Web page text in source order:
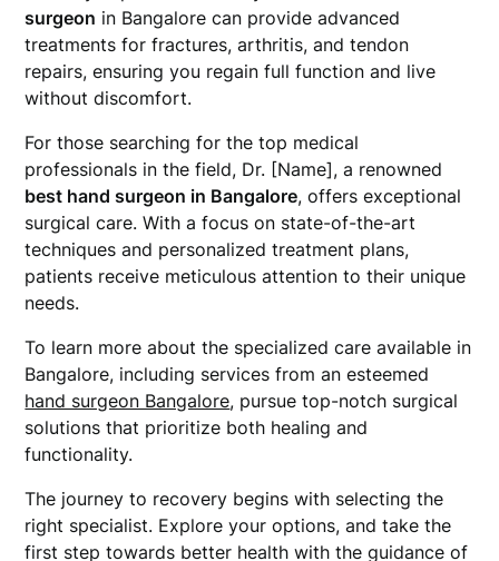
surgeon in Bangalore can provide advanced
treatments for fractures, arthritis, and tendon
repairs, ensuring you regain full function and live
without discomfort.
For those searching for the top medical
professionals in the field, Dr. [Name], a renowned
best hand surgeon in Bangalore, offers exceptional
surgical care. With a focus on state-of-the-art
techniques and personalized treatment plans,
patients receive meticulous attention to their unique
needs.
To learn more about the specialized care available in
Bangalore, including services from an esteemed
hand surgeon Bangalore, pursue top-notch surgical
solutions that prioritize both healing and
functionality.
The journey to recovery begins with selecting the
right specialist. Explore your options, and take the
first step towards better health with the guidance of